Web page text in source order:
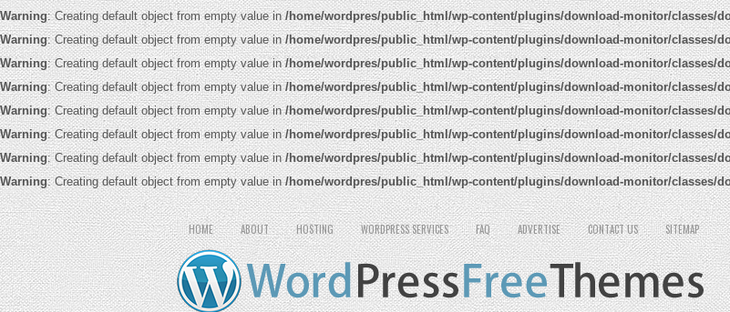
Warning: Creating default object from empty value in/home/wordpres/public_html/wp-content/plugins/download-monitor/classes/
Warning: Creating default object from empty value in/home/wordpres/public_html/wp-content/plugins/download-monitor/classes/
Warning: Creating default object from empty value in/home/wordpres/public_html/wp-content/plugins/download-monitor/classes/
Warning: Creating default object from empty value in/home/wordpres/public_html/wp-content/plugins/download-monitor/classes/
Warning: Creating default object from empty value in/home/wordpres/public_html/wp-content/plugins/download-monitor/classes/
Warning: Creating default object from empty value in/home/wordpres/public_html/wp-content/plugins/download-monitor/classes/
Warning: Creating default object from empty value in/home/wordpres/public_html/wp-content/plugins/download-monitor/classes/
Warning: Creating default object from empty value in/home/wordpres/public_html/wp-content/plugins/download-monitor/classes/
HOME ABOUT HOSTING WORDPRESS SERVICES FAQ ADVERTISE CONTACT US SITEMAP